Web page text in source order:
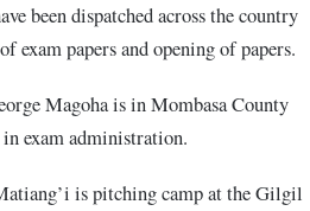
been dispatched across the country
exam papers and opening of papers.
Magoha is in Mombasa County
exam administration.
is pitching camp at the Gilgil